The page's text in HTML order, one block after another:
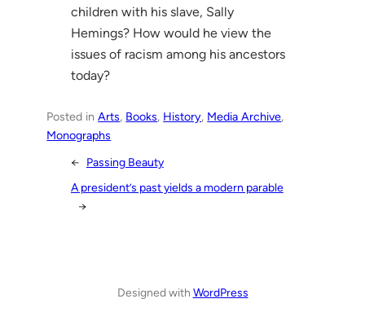
children with his slave, Sally
Hemings? How would he view the
issues of racism among his ancestors
today?
Posted inArts, Books, History, Media Archive
Monographs
← Passing Beauty
A president’s past yields a modern parable
→
Designed with WordPress